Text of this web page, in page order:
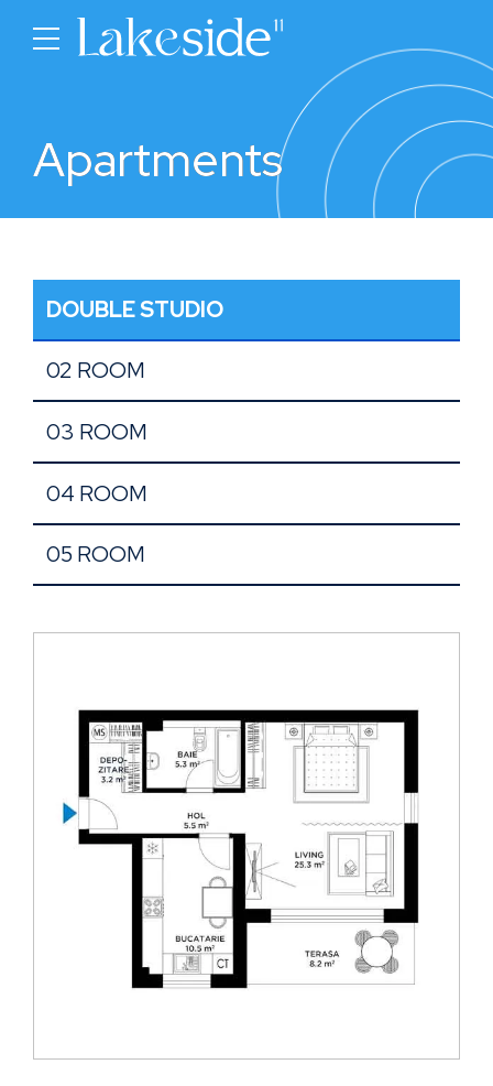
Apartments
DOUBLE STUDIO
02 ROOM
03 ROOM
04 ROOM
05 ROOM